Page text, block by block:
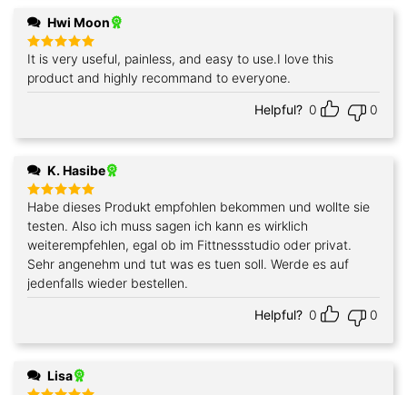
Hwi Moon
Rated5
out of 5
It is very useful, painless, and easy to use.I love this
product and highly recommand to everyone.
Helpful? 0 0
K. Hasibe
Rated5
out of 5
Habe dieses Produkt empfohlen bekommen und wollte sie
testen. Also ich muss sagen ich kann es wirklich
weiterempfehlen, egal ob im Fittnessstudio oder privat.
Sehr angenehm und tut was es tuen soll. Werde es auf
jedenfalls wieder bestellen.
Helpful? 0 0
Lisa